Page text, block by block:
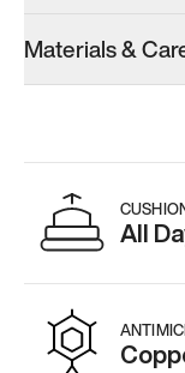
Men’s 4
Add·$179
Materials &
All